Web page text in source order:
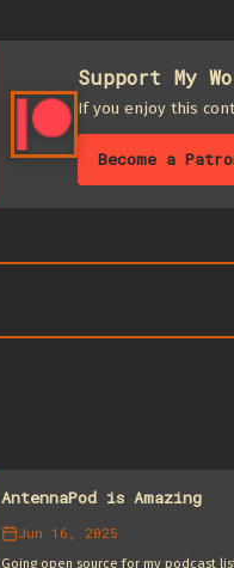
Support My
If you enjoy this
Become a
AntennaPod is Amazing
Jun 16, 2025
Going open source for my podcast